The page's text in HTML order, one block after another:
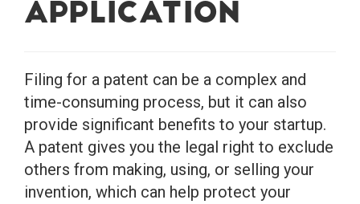
Application
Filing for a patent can be a complex and
time-consuming process, but it can also
provide significant benefits to your startup.
A patent gives you the legal right to exclude
others from making, using, or selling your
invention, which can help protect your